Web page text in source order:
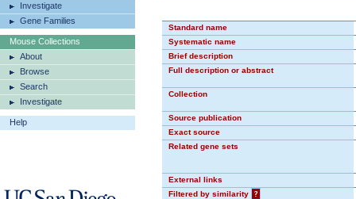
Investigate
Gene Families
Mouse Collections
About
Browse
Search
Investigate
Help
Standard name
Systematic name
Brief description
Full description or abstract
Collection
Source publication
Exact source
Related gene sets
External links
Filtered by similarity
?